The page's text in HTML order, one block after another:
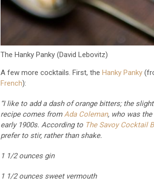
The Hanky Panky (David Lebovitz)
A few more cocktails. First, the Hanky Panky
French):
“I like to add a dash of orange bitters; the
recipe comes from Ada Coleman, who was
early 1900s. According to The Savoy Cocktail
prefer to stir, rather than shake.
1 1/2 ounces gin
1 1/2 ounces sweet vermouth